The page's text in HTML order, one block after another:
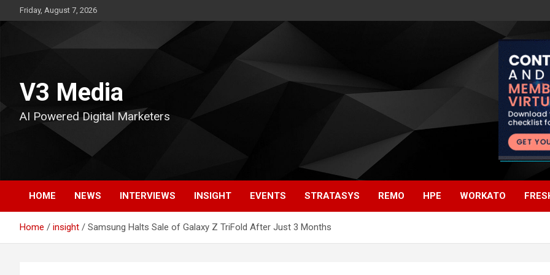
to
Friday, August 7, 2026
V3 Media
AI Powered Digital Marketers
HOME NEWS INTERVIEWS INSIGHT EVENTS STRATASYS REMO HPE WORKATO
Home insight Samsung Halts Sale of Galaxy Z TriFold After Just 3 Months